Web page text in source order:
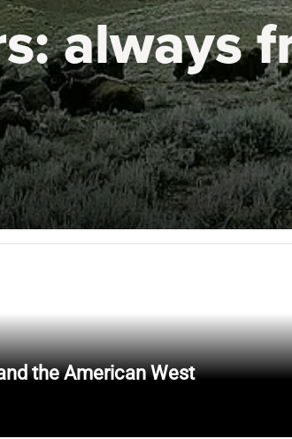
always
the American West